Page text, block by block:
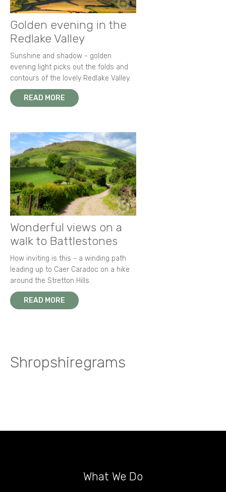
Golden evening in the
Redlake Valley
Sunshine and shadow - golden
evening light picks out the folds and
contours of the lovely Redlake Valley.
READ MORE
Wonderful views on a
walk to Battlestones
How inviting is this - a winding path
leading up to Caer Caradoc on a hike
around the Stretton Hills.
READ MORE
Shropshiregrams
What We Do